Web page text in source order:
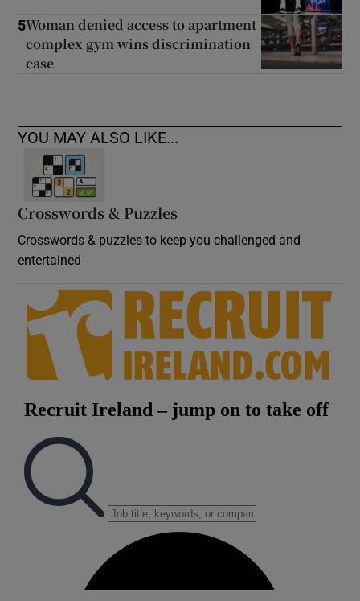
5Woman denied access to apartment
complex gym wins discrimination
case
YOU MAY ALSO LIKE...
Crosswords & Puzzles
Crosswords & puzzles to keep you challenged and
entertained